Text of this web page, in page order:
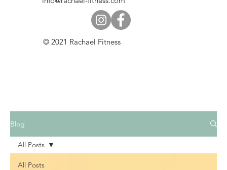
© 2021 Rachael Fitness
Blog
All Posts
All Posts